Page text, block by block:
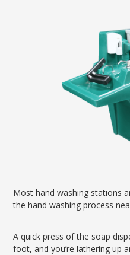
Most hand washing stations
the hand washing process
A quick press of the soap
foot, and you’re lathering up